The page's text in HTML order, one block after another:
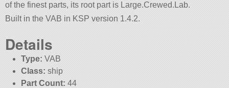
of the finest parts, its root part is Large.Crewed.Lab.
Built in the VAB in KSP version 1.4.2.
Details
Type: VAB
Class: ship
Part Count: 44